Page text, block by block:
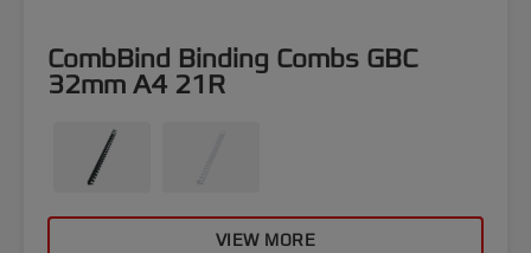
CombBind Binding Combs GBC
32mm A4 21R
VIEW MORE